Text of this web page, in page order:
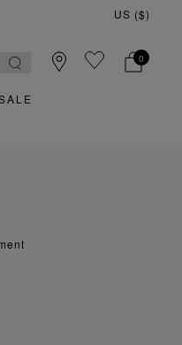
US ($)
0